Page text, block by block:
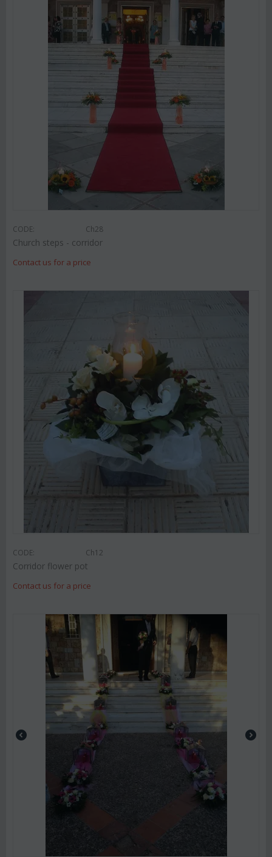
CODE: Ch28
Church steps - corridor
Contact us for a price
CODE: Ch12
Corridor flower pot
Contact us for a price